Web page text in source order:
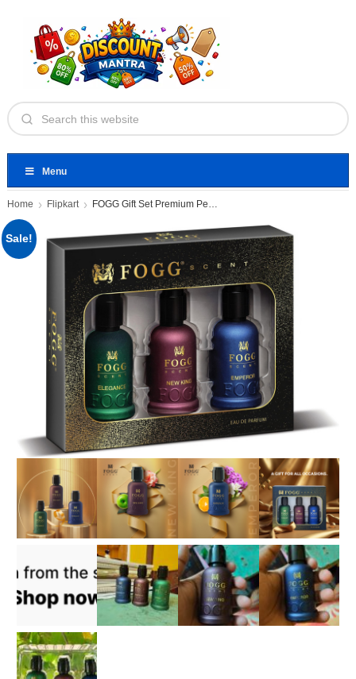
Menu
Home Flipkart FOGG Gift Set Premium Perfume
Sale!